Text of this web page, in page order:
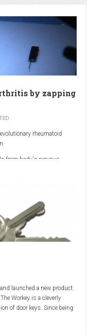
year.
by zapping
rheumatoid
from body's nervous
launched a new product
Workey is a cleverly
of door keys. Since being